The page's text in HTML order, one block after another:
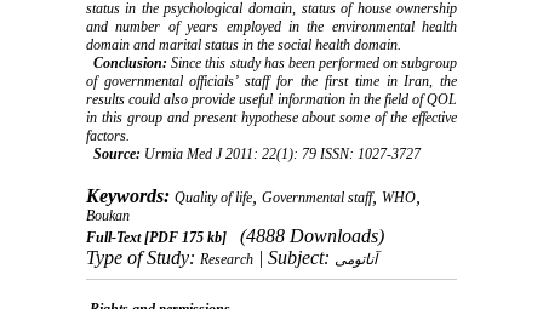
status in the psychological domain, status of house ownership
and number of years employed in the environmental health
domain and marital status in the social health domain.
Conclusion:Since this study has been performed on subgroup
of governmental officials’ staff for the first time in Iran, the
results could also provide useful information in the field of QOL
in this group and present hypothese about some of the effective
factors.
Source: Urmia Med J 2011: 22(1): 79 ISSN: 1027-3727
Keywords: Quality of life, Governmental staff, WHO,
Boukan
Full-Text[PDF 175 kb]
(4888 Downloads)
Type of Study: Research| Subject: آناتومی